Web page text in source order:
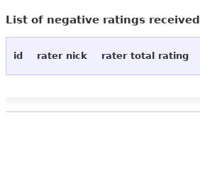
List of negative ratings received
id rater nick rater total rating